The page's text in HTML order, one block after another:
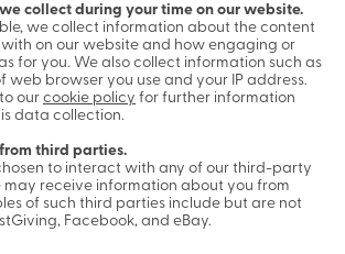
collect during your time on our website.
we collect information about the content
on our website and how engaging or
for you. We also collect information such as
web browser you use and your IP address.
our cookie policy for further information
data collection.
third parties.
to interact with any of our third-party
may receive information about you from
of such third parties include but are not
Facebook, and eBay.